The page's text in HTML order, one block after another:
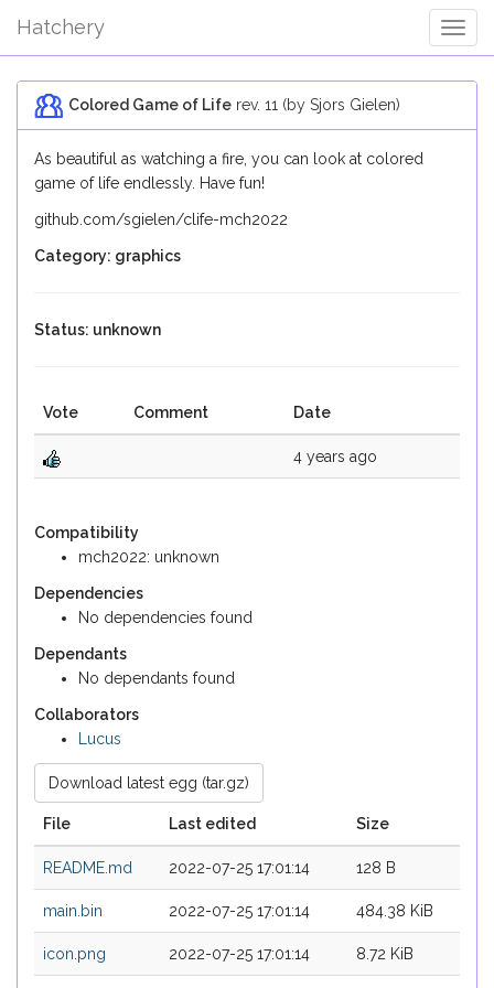
Hatchery
Colored Game of Life rev. 11 (by Sjors Gielen)
As beautiful as watching a fire, you can look at colored
game of life endlessly. Have fun!
github.com/sgielen/clife-mch2022
Category: graphics
Status: unknown
Vote Comment Date
4 years ago
Compatibility
mch2022: unknown
Dependencies
No dependencies found
Dependants
No dependants found
Collaborators
Lucus
Download latest egg (tar.gz)
File Last edited Size
README.md 2022-07-25 17:01:14 128 B
main.bin 2022-07-25 17:01:14 484.38 KiB
icon.png 2022-07-25 17:01:14 8.72 KiB